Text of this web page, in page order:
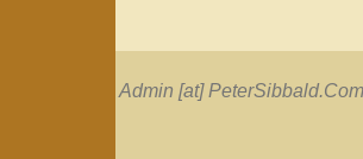
Admin [at]